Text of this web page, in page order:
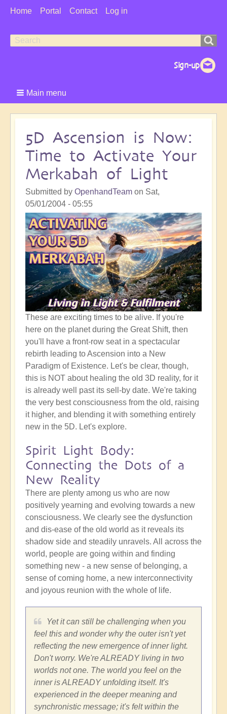
User
Home Portal Contact Log in
Search
Search
Main menu
5D Ascension is Now:
Time to Activate Your
Merkabah of Light
Submitted by OpenhandTeam on Sat,
05/01/2004 - 05:55
These are exciting times to be alive. If you're
here on the planet during the Great Shift, then
you'll have a front-row seat in a spectacular
rebirth leading to Ascension into a New
Paradigm of Existence. Let's be clear, though,
this is NOT about healing the old 3D reality, for it
is already well past its sell-by date. We're taking
the very best consciousness from the old, raising
it higher, and blending it with something entirely
new in the 5D. Let's explore.
Spirit Light Body:
Connecting the Dots of a
New Reality
There are plenty among us who are now
positively yearning and evolving towards a new
consciousness. We clearly see the dysfunction
and dis-ease of the old world as it reveals its
shadow side and steadily unravels. All across the
world, people are going within and finding
something new - a new sense of belonging, a
sense of coming home, a new interconnectivity
and joyous reunion with the whole of life.
Yet it can still be challenging when you
feel this and wonder why the outer isn't yet
reflecting the new emergence of inner light.
Don't worry. We're ALREADY living in two
worlds not one. The world you feel on the
inner is ALREADY unfolding itself. It's
experienced in the deeper meaning and
synchronistic message; it's felt within the